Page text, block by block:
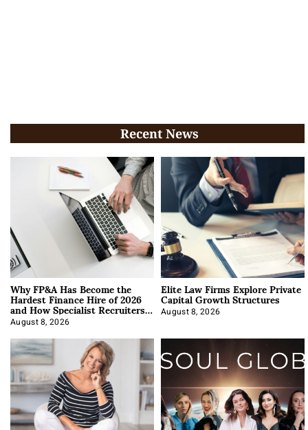
Recent News
Why FP&A Has Become the
Hardest Finance Hire of 2026
and How Specialist Recruiters
Approach It
August 8, 2026
Elite Law Firms Explore Private
Capital Growth Structures
August 8, 2026